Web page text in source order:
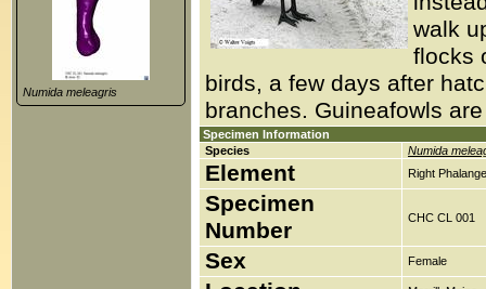
Numida meleagris
walk
flocks
birds, a few days after
branches. Guineafowls
Specimen Information
Species
Numida
Element Right
Specimen
Number
CHC CL 001
Sex Female